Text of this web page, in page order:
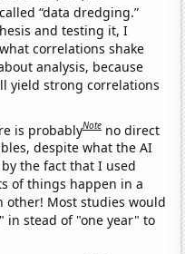
“data dredging.”
and testing it, I
correlations shake
analysis, because
yield strong correlations
is probablyNote no direct
despite what the AI
the fact that I used
of things happen in a
other! Most studies would
in stead of "one year" to